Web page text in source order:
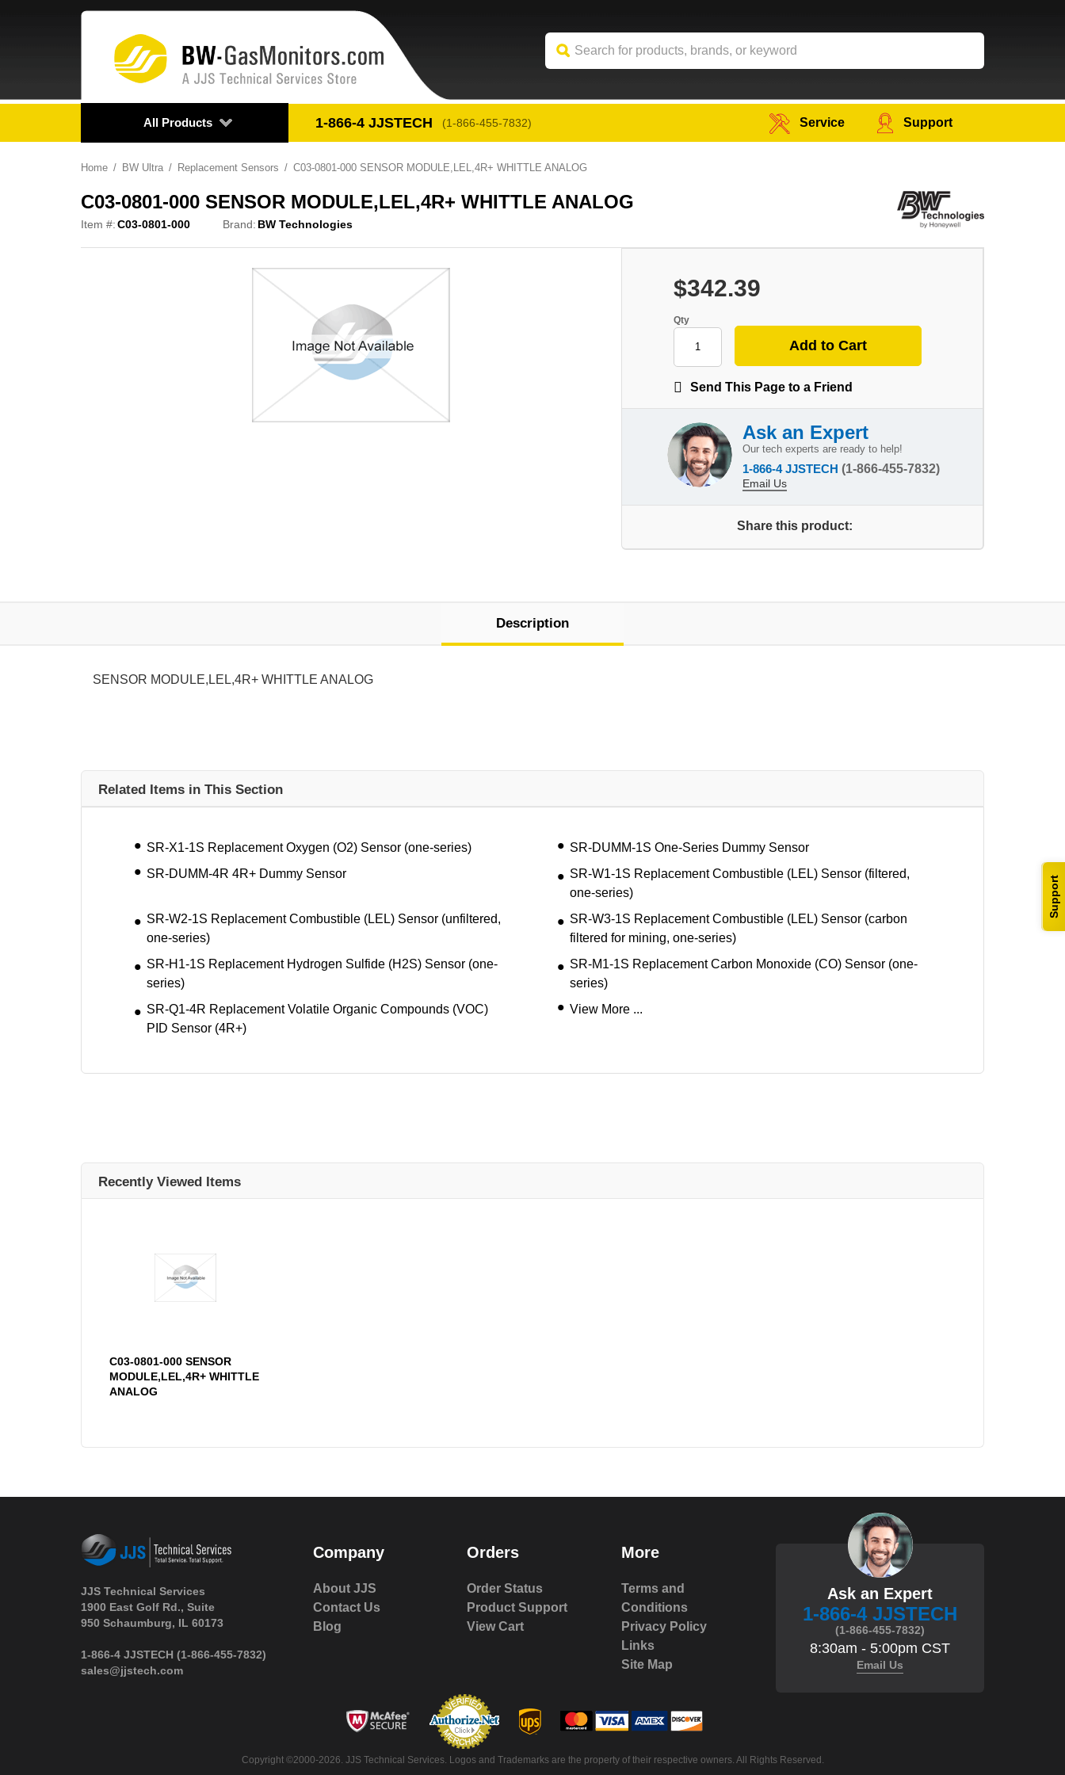
Support
All Products 1-866-4 JJSTECH (1-866-455-7832) Service Support
Home BW Ultra Replacement Sensors C03-0801-000 SENSOR MODULE,LEL,4R+ WHITTLE ANALOG
C03-0801-000 SENSOR MODULE,LEL,4R+ WHITTLE ANALOG
Item #:C03-0801-000 Brand: BW Technologies
$342.39
Qty
Send This Page to a Friend
Ask an Expert
Our tech experts are ready to help!
1-866-4 JJSTECH (1-866-455-7832)
Email Us
Share this product:
Description
SENSOR MODULE,LEL,4R+ WHITTLE ANALOG
Related Items in This Section
SR-X1-1S Replacement Oxygen (O2) Sensor (one-series)
SR-DUMM-1S One-Series Dummy Sensor
SR-DUMM-4R 4R+ Dummy Sensor
SR-W1-1S Replacement Combustible (LEL) Sensor (filtered,
one-series)
SR-W2-1S Replacement Combustible (LEL) Sensor (unfiltered,
one-series)
SR-W3-1S Replacement Combustible (LEL) Sensor (carbon
filtered for mining, one-series)
SR-H1-1S Replacement Hydrogen Sulfide (H2S) Sensor (one-
series)
SR-M1-1S Replacement Carbon Monoxide (CO) Sensor (one-
series)
SR-Q1-4R Replacement Volatile Organic Compounds (VOC)
PID Sensor (4R+)
View More ...
Recently Viewed Items
C03-0801-000 SENSOR
MODULE,LEL,4R+ WHITTLE
ANALOG
JJS Technical Services
1900 East Golf Rd., Suite
950 Schaumburg, IL 60173
1-866-4 JJSTECH (1-866-455-7832)
sales@jjstech.com
Company
About JJS
Contact Us
Blog
Orders
Order Status
Product Support
View Cart
More
Terms and
Conditions
Privacy Policy
Links
Site Map
Ask an Expert
1-866-4 JJSTECH
(1-866-455-7832)
8:30am - 5:00pm CST
Email Us
Copyright ©2000-2026. JJS Technical Services. Logos and Trademarks are the property of their respective owners. All Rights Reserved.